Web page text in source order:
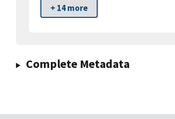
+ 14 more
Complete Metadata